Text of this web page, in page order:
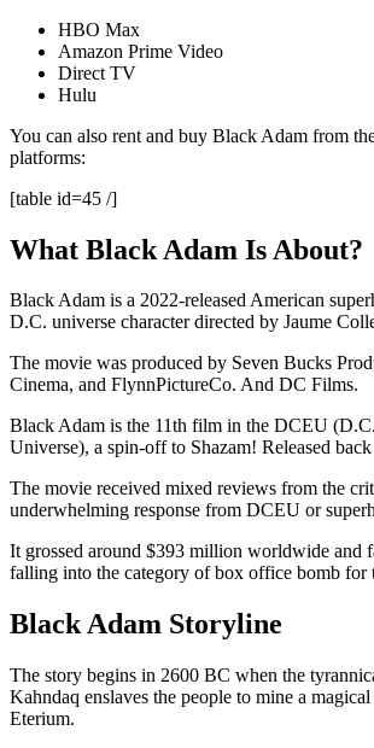
HBO Max
Amazon Prime Video
Direct TV
Hulu
You can also rent and buy Black Adam from
platforms:
[table id=45 /]
What Black Adam Is About?
Black Adam is a 2022-released American
D.C. universe character directed by Jaume
The movie was produced by Seven Bucks
Cinema, and FlynnPictureCo. And DC Films.
Black Adam is the 11th film in the DCEU
Universe), a spin-off to Shazam! Released
The movie received mixed reviews from the
underwhelming response from DCEU or
It grossed around $393 million worldwide and
falling into the category of box office bomb for
Black Adam Storyline
The story begins in 2600 BC when the
Kahndaq enslaves the people to mine a
Eterium.